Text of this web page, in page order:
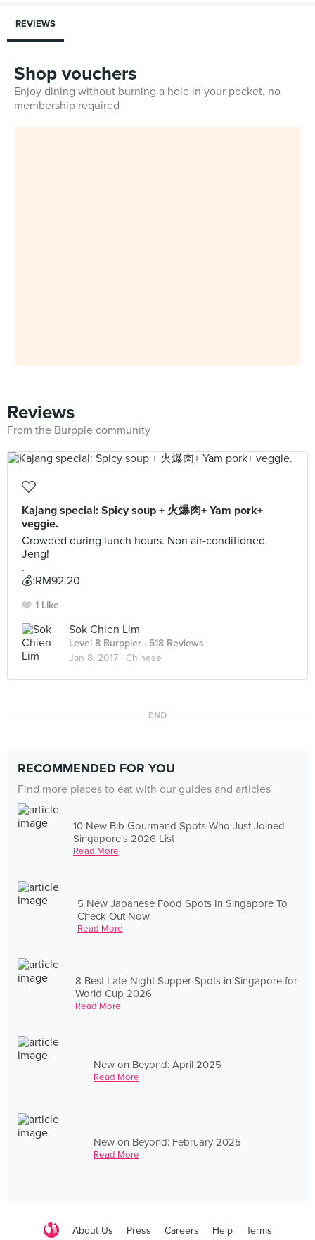
REVIEWS
Shop vouchers
Enjoy dining without burning a hole in your pocket, no
membership required
Reviews
From the Burpple community
Kajang special: Spicy soup + 火爆肉+ Yam pork+
veggie.
Crowded during lunch hours. Non air-conditioned.
Jeng!
.
💰:RM92.20
1 Like
Sok Chien Lim
Level 8 Burppler · 518 Reviews
Jan 8, 2017 · Chinese
END
RECOMMENDED FOR YOU
Find more places to eat with our guides and articles
10 New Bib Gourmand Spots Who Just Joined
Singapore's 2026 List
Read More
5 New Japanese Food Spots In Singapore To
Check Out Now
Read More
8 Best Late-Night Supper Spots in Singapore for
World Cup 2026
Read More
New on Beyond: April 2025
Read More
New on Beyond: February 2025
Read More
About Us Press Careers Help Terms